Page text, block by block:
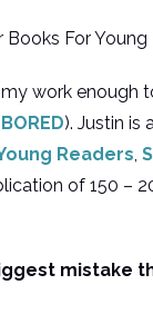
For Young
work enough
). Justin is
Readers,
of 150 –
mistake